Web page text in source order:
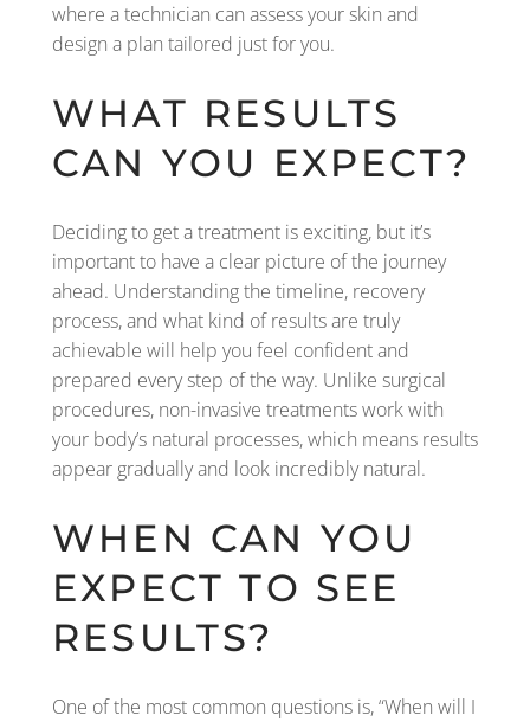
where a technician can assess your skin and
design a plan tailored just for you.
WHAT RESULTS
CAN YOU EXPECT?
Deciding to get a treatment is exciting, but it’s
important to have a clear picture of the journey
ahead. Understanding the timeline, recovery
process, and what kind of results are truly
achievable will help you feel confident and
prepared every step of the way. Unlike surgical
procedures, non-invasive treatments work with
your body’s natural processes, which means results
appear gradually and look incredibly natural.
WHEN CAN YOU
EXPECT TO SEE
RESULTS?
One of the most common questions is, “When will I